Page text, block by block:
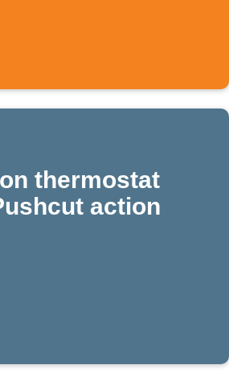
thermostat
action